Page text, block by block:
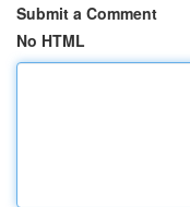
Submit a Comment
No HTML